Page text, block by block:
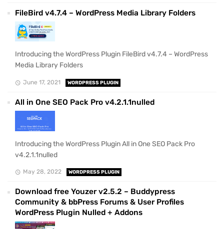
FileBird v4.7.4 – WordPress Media Library Folders
Introducing the WordPress Plugin FileBird v4.7.4 – WordPress
Media Library Folders
June 17, 2021 WORDPRESS PLUGIN
All in One SEO Pack Pro v4.2.1.1nulled
Introducing the WordPress Plugin All in One SEO Pack Pro
v4.2.1.1nulled
May 28, 2022 WORDPRESS PLUGIN
Download free Youzer v2.5.2 – Buddypress
Community & bbPress Forums & User Profiles
WordPress Plugin Nulled + Addons